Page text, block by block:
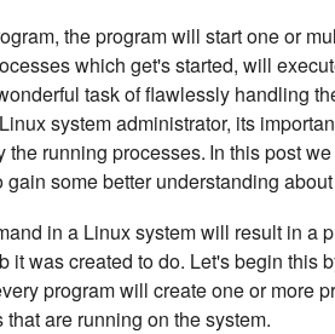
the program will start one or
which get's started, will
task of flawlessly handling
system administrator, its
the running processes. In this post
some better understanding
in a Linux system will result in a
it was created to do. Let's begin this
program will create one or more
are running on the system.